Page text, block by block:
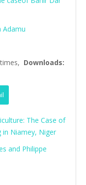
Adamu
Downloads:
The Case of
in Niamey, Niger
and Philippe